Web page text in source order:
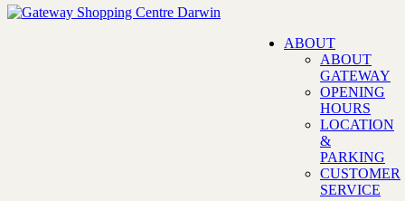
ABOUT
ABOUT
GATEWAY
OPENING
HOURS
LOCATION
&
PARKING
CUSTOMER
SERVICE